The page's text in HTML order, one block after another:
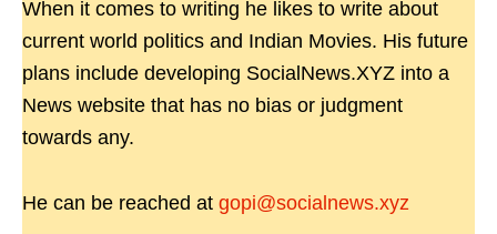
When it comes to writing he likes to write about
current world politics and Indian Movies. His future
plans include developing SocialNews.XYZ into a
News website that has no bias or judgment
towards any.
He can be reached at gopi@socialnews.xyz